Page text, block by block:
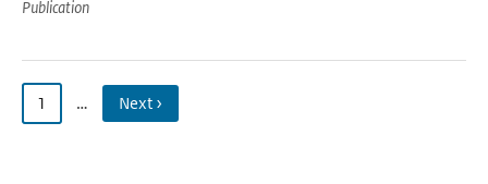
Publication
1 … Next ›